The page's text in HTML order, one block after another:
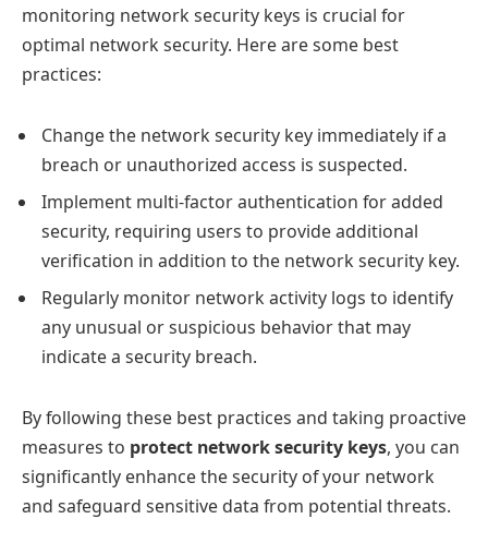
monitoring network security keys is crucial for
optimal network security. Here are some best
practices:
Change the network security key immediately if a
breach or unauthorized access is suspected.
Implement multi-factor authentication for added
security, requiring users to provide additional
verification in addition to the network security key.
Regularly monitor network activity logs to identify
any unusual or suspicious behavior that may
indicate a security breach.
By following these best practices and taking proactive
measures to protect network security keys, you can
significantly enhance the security of your network
and safeguard sensitive data from potential threats.